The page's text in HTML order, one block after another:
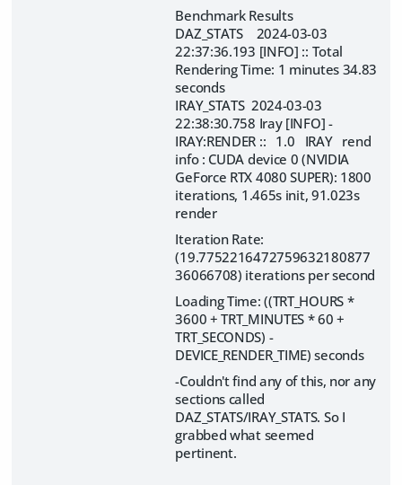
Benchmark Results
DAZ_STATS 2024-03-03
22:37:36.193 [INFO] :: Total
Rendering Time: 1 minutes 34.83
seconds
IRAY_STATS 2024-03-03
22:38:30.758 Iray [INFO] -
IRAY:RENDER :: 1.0 IRAY rend
info : CUDA device 0 (NVIDIA
GeForce RTX 4080 SUPER): 1800
iterations, 1.465s init, 91.023s
render
Iteration Rate:
(19.7752216472759632180877
36066708) iterations per second
Loading Time: ((TRT_HOURS *
3600 + TRT_MINUTES * 60 +
TRT_SECONDS) -
DEVICE_RENDER_TIME) seconds
-Couldn't find any of this, nor any
sections called
DAZ_STATS/IRAY_STATS. So I
grabbed what seemed
pertinent.